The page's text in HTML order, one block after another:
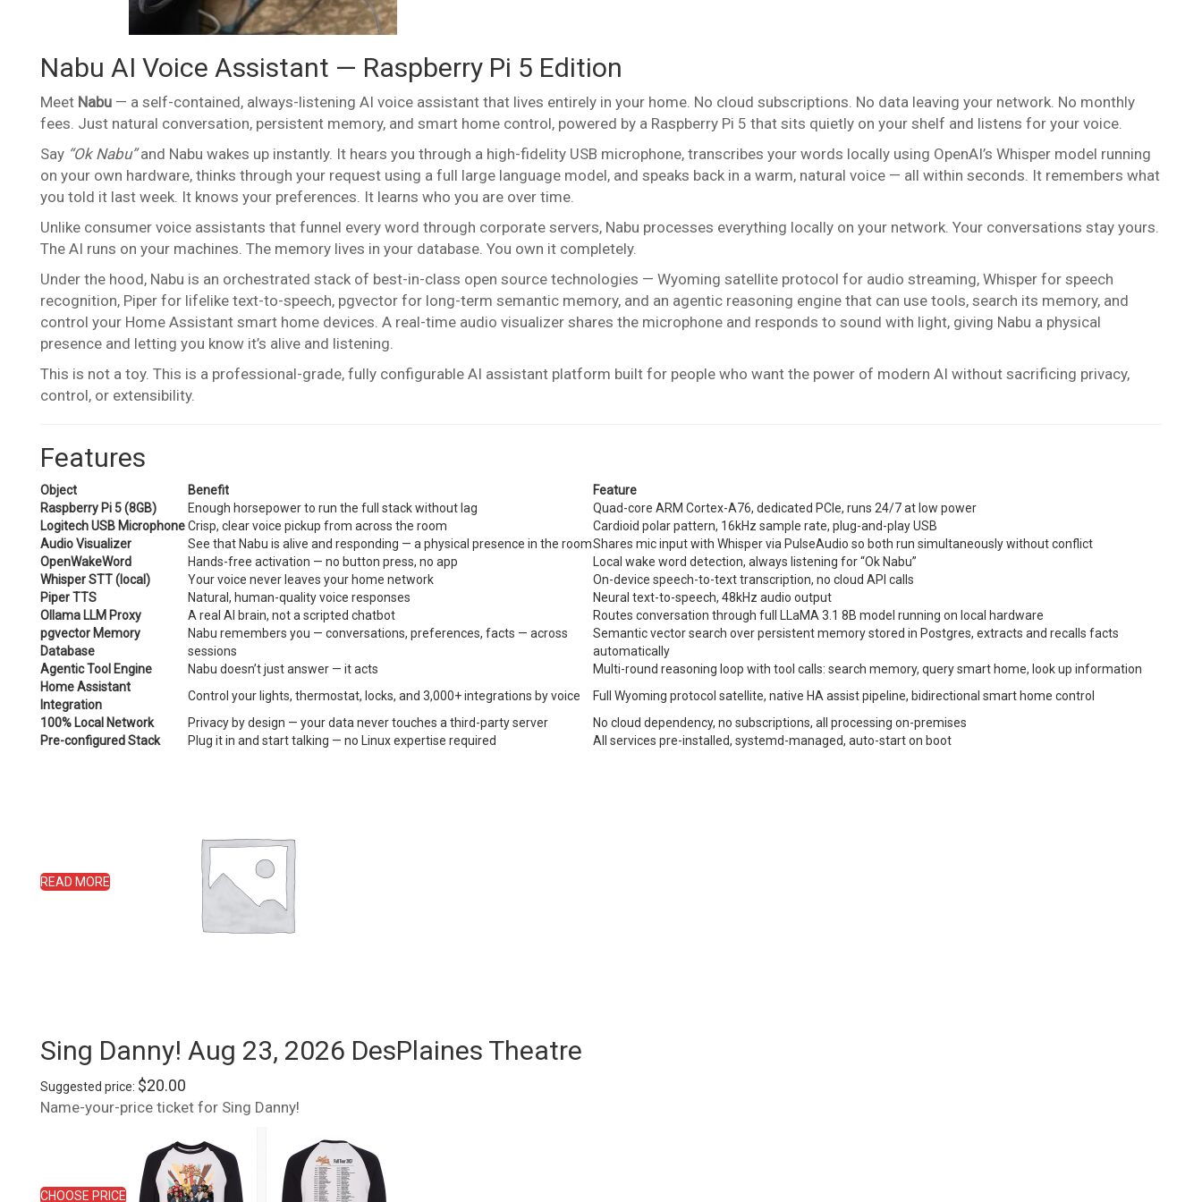
Nabu AI Voice Assistant — Raspberry Pi 5 Edition
Meet Nabu — a self-contained, always-listening AI voice assistant that lives entirely in your home. No cloud subscriptions. No data leaving your network. No monthly
fees. Just natural conversation, persistent memory, and smart home control, powered by a Raspberry Pi 5 that sits quietly on your shelf and listens for your voice.
Say “Ok Nabu”and Nabu wakes up instantly. It hears you through a high-fidelity USB microphone, transcribes your words locally using OpenAI’s Whisper model running
on your own hardware, thinks through your request using a full large language model, and speaks back in a warm, natural voice — all within seconds. It remembers what
you told it last week. It knows your preferences. It learns who you are over time.
Unlike consumer voice assistants that funnel every word through corporate servers, Nabu processes everything locally on your network. Your conversations stay yours.
The AI runs on your machines. The memory lives in your database. You own it completely.
Under the hood, Nabu is an orchestrated stack of best-in-class open source technologies — Wyoming satellite protocol for audio streaming, Whisper for speech
recognition, Piper for lifelike text-to-speech, pgvector for long-term semantic memory, and an agentic reasoning engine that can use tools, search its memory, and
control your Home Assistant smart home devices. A real-time audio visualizer shares the microphone and responds to sound with light, giving Nabu a physical
presence and letting you know it’s alive and listening.
This is not a toy. This is a professional-grade, fully configurable AI assistant platform built for people who want the power of modern AI without sacrificing privacy,
control, or extensibility.
Features
Object Benefit
Feature
Raspberry Pi 5 (8GB)
Enough horsepower to run the full stack without lag
Quad-core ARM Cortex-A76, dedicated PCIe, runs 24/7 at low power
Logitech USB MicrophoneCrisp, clear voice pickup from across the room
Cardioid polar pattern, 16kHz sample rate, plug-and-play USB
Audio Visualizer
See that Nabu is alive and responding — a physical presence in the roomShares mic input with Whisper via PulseAudio so both run simultaneously without conflict
OpenWakeWord
Hands-free activation — no button press, no app
Local wake word detection, always listening for “Ok Nabu”
Whisper STT (local)
Your voice never leaves your home network
On-device speech-to-text transcription, no cloud API calls
Piper TTS
Natural, human-quality voice responses
Neural text-to-speech, 48kHz audio output
Ollama LLM Proxy
A real AI brain, not a scripted chatbot
Routes conversation through full LLaMA 3.1 8B model running on local hardware
pgvector Memory
Database
Nabu remembers you — conversations, preferences, facts — across
sessions
Semantic vector search over persistent memory stored in Postgres, extracts and recalls facts
automatically
Agentic Tool Engine
Nabu doesn’t just answer — it acts
Multi-round reasoning loop with tool calls: search memory, query smart home, look up information
Home Assistant
Integration
Control your lights, thermostat, locks, and 3,000+ integrations by voice
Full Wyoming protocol satellite, native HA assist pipeline, bidirectional smart home control
100% Local Network
Privacy by design — your data never touches a third-party server
No cloud dependency, no subscriptions, all processing on-premises
Pre-configured Stack
Plug it in and start talking — no Linux expertise required All services pre-installed, systemd-managed, auto-start on boot
READ MORE
Sing Danny! Aug 23, 2026 DesPlaines Theatre
Suggested price: $20.00
Name-your-price ticket for Sing Danny!
CHOOSE PRICE